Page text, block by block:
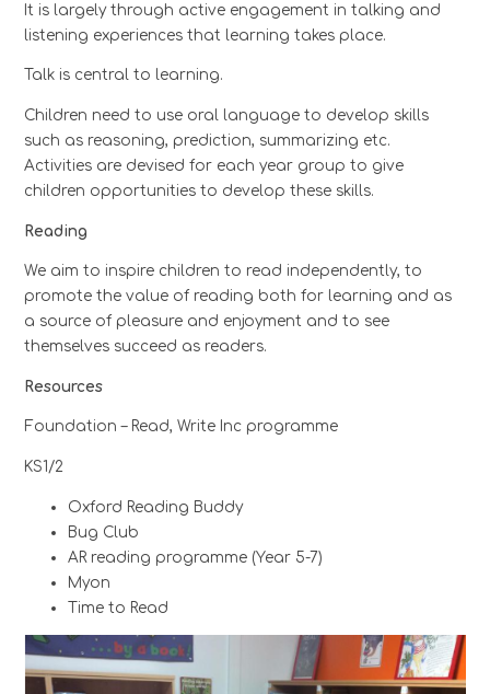
It is largely through active engagement in talking and
listening experiences that learning takes place.
Talk is central to learning.
Children need to use oral language to develop skills
such as reasoning, prediction, summarizing etc.
Activities are devised for each year group to give
children opportunities to develop these skills.
Reading
We aim to inspire children to read independently, to
promote the value of reading both for learning and as
a source of pleasure and enjoyment and to see
themselves succeed as readers.
Resources
Foundation – Read, Write Inc programme
KS1/2
Oxford Reading Buddy
Bug Club
AR reading programme (Year 5-7)
Myon
Time to Read